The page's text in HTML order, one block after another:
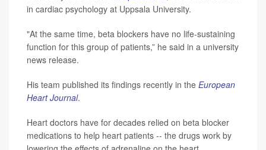
in cardiac psychology at Uppsala University.
"At the same time, beta blockers have no life-sustaining
function for this group of patients,” he said in a university
news release.
His team published its findings recently in the European
Heart Journal.
Heart doctors have for decades relied on beta blocker
medications to help heart patients -- the drugs work by